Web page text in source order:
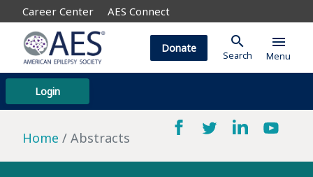
Career Center AES Connect
Login
Donate search
Search
menu
Menu
Home Abstracts